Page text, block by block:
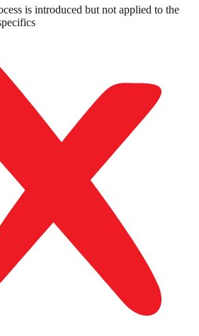
is introduced but not applied to the